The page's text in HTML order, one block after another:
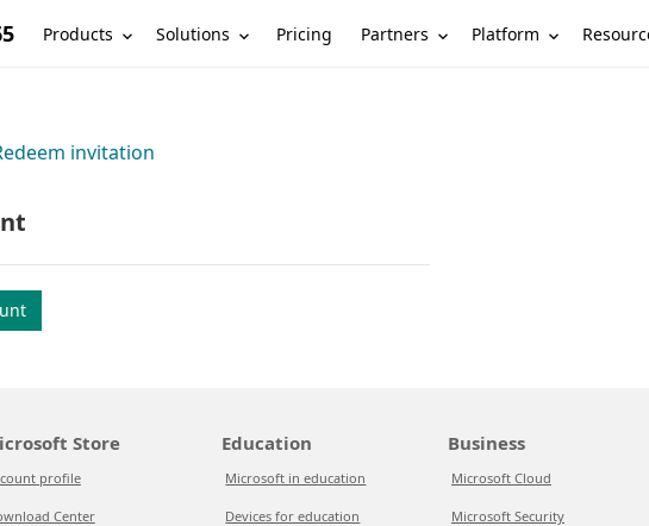
Products Solutions Pricing Partners Platform
invitation
Store
profile
Center
Education
Microsoft in education
Devices for education
Business
Microsoft Cloud
Microsoft Security